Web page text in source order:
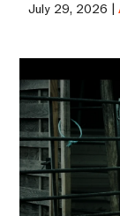
July 29, 2026 |